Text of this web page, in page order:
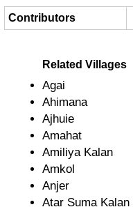
Contributors
Related Villages
Agai
Ahimana
Ajhuie
Amahat
Amiliya Kalan
Amkol
Anjer
Atar Suma Kalan